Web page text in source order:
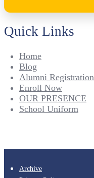
Quick Links
Home
Blog
Alumni Registration
Enroll Now
OUR PRESENCE
School Uniform
Archive